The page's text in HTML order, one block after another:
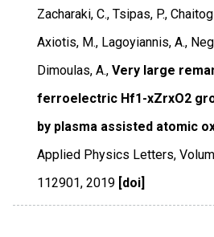
Zacharaki, C., Tsipas, P.,
Axiotis, M., Lagoyiannis, A.,
Dimoulas, A., Very large
ferroelectric Hf1-xZrxO2
by plasma assisted atomic
Applied Physics Letters,
112901,2019 [doi]